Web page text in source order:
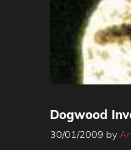
Dogwood
30/01/2009 by